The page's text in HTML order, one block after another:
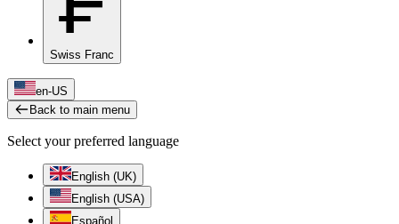
Swiss Franc
en-US
Back to main menu
Select your preferred language
English (UK)
English (USA)
Español